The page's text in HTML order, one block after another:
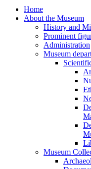
Home
About the Museum
History and
Prominent
Administration
Museum
Museum